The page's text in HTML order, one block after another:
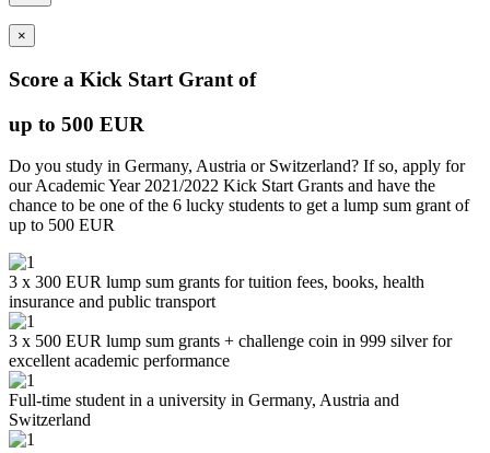
×
Score a Kick Start Grant of
up to 500 EUR
Do you study in Germany, Austria or Switzerland? If so, apply for
our Academic Year 2021/2022 Kick Start Grants and have the
chance to be one of the 6 lucky students to get a lump sum grant of
up to 500 EUR
3 x 300 EUR lump sum grants for tuition fees, books, health
insurance and public transport
3 x 500 EUR lump sum grants + challenge coin in 999 silver for
excellent academic performance
Full-time student in a university in Germany, Austria and
Switzerland